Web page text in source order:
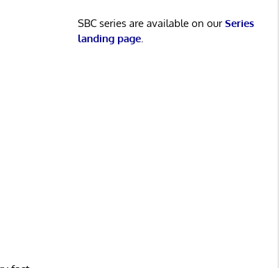
SBC series are available on ourSeries
landing page.